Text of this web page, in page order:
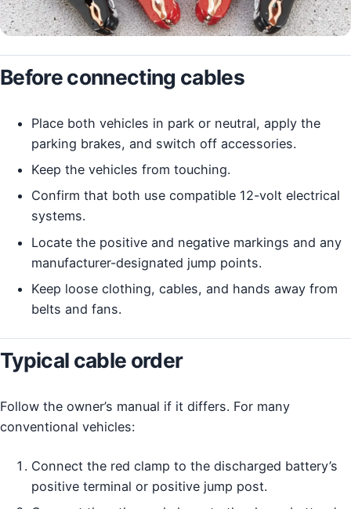
Before connecting cables
Place both vehicles in park or neutral, apply the
parking brakes, and switch off accessories.
Keep the vehicles from touching.
Confirm that both use compatible 12-volt electrical
systems.
Locate the positive and negative markings and any
manufacturer-designated jump points.
Keep loose clothing, cables, and hands away from
belts and fans.
Typical cable order
Follow the owner’s manual if it differs. For many
conventional vehicles:
Connect the red clamp to the discharged battery’s
positive terminal or positive jump post.